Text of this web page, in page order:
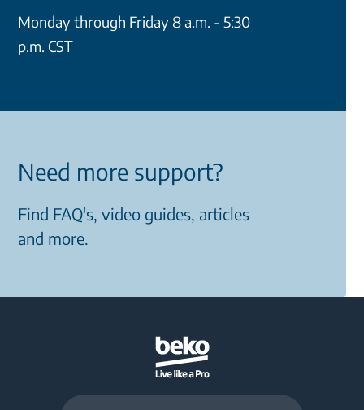
Monday through Friday 8 a.m. - 5:30
p.m. CST
Need more support?
Find FAQ's, video guides, articles
and more.